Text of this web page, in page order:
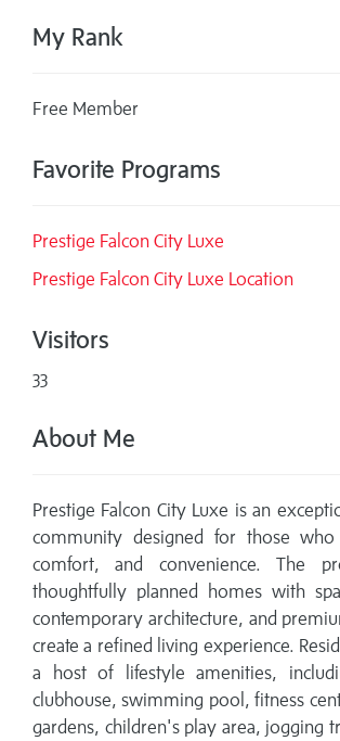
My Rank
Free Member
Favorite Programs
Prestige Falcon City Luxe
Prestige Falcon City Luxe Location
Visitors
33
About Me
Prestige Falcon City Luxe is an
community designed for those
comfort, and convenience. The
thoughtfully planned homes with
contemporary architecture, and
create a refined living experience.
a host of lifestyle amenities,
clubhouse, swimming pool, fitness
gardens, children's play area, jogging